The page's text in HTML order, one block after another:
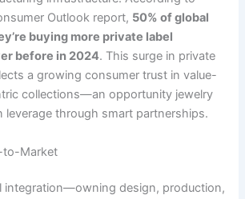
Outlook report, 50% of global
buying more private label
before in 2024. This surge in private
a growing consumer trust in value-
collections—an opportunity jewelry
leverage through smart partnerships.
to-Market
integration—owning design, production,